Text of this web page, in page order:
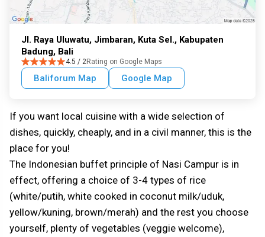
Jl. Raya Uluwatu, Jimbaran, Kuta Sel., Kabupaten
Badung, Bali
4.5 / 2Rating on Google Maps
Baliforum Map Google Map
If you want local cuisine with a wide selection of
dishes, quickly, cheaply, and in a civil manner, this is the
place for you!
The Indonesian buffet principle of Nasi Campur is in
effect, offering a choice of 3-4 types of rice
(white/putih, white cooked in coconut milk/uduk,
yellow/kuning, brown/merah) and the rest you choose
yourself, plenty of vegetables (veggie welcome),